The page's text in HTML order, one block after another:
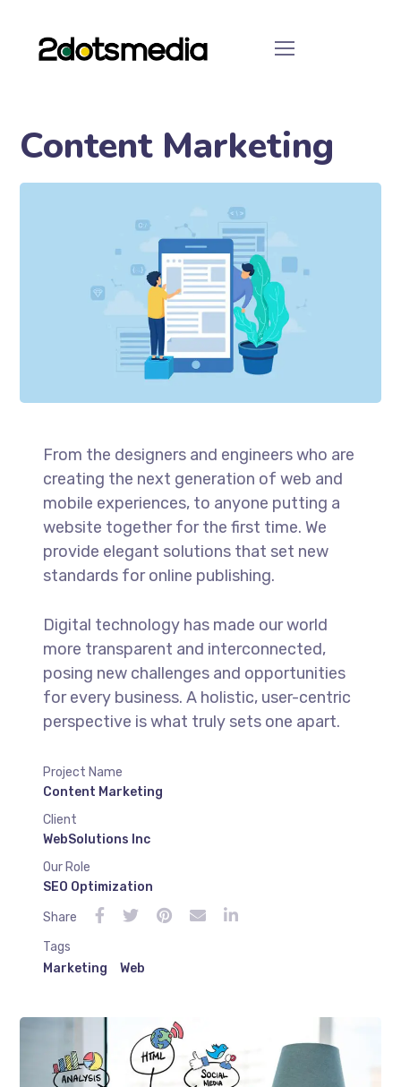
Content Marketing
From the designers and engineers who are
creating the next generation of web and
mobile experiences, to anyone putting a
website together for the first time. We
provide elegant solutions that set new
standards for online publishing.
Digital technology has made our world
more transparent and interconnected,
posing new challenges and opportunities
for every business. A holistic, user-centric
perspective is what truly sets one apart.
Project Name
Content Marketing
Client
WebSolutions Inc
Our Role
SEO Optimization
Share
Tags
Marketing
Web